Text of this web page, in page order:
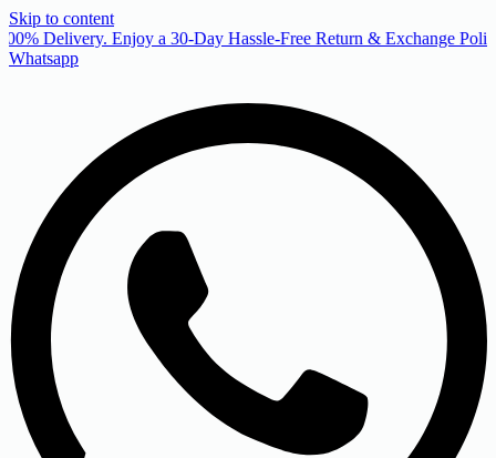
Skip to content
Delivery. Enjoy a 30-Day Hassle-Free Return & Exchange
Whatsapp